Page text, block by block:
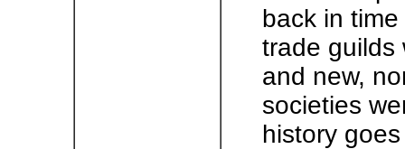
back in
trade guilds
and new,
societies
history